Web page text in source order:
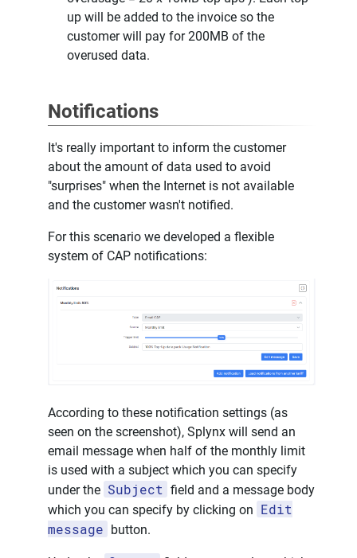
up will be added to the invoice so the
customer will pay for 200MB of the
overused data.
Notifications
It's really important to inform the customer
about the amount of data used to avoid
"surprises" when the Internet is not available
and the customer wasn't notified.
For this scenario we developed a flexible
system of CAP notifications:
According to these notification settings (as
seen on the screenshot), Splynx will send an
email message when half of the monthly limit
is used with a subject which you can specify
under the Subject field and a message body
which you can specify by clicking on Edit
message button.